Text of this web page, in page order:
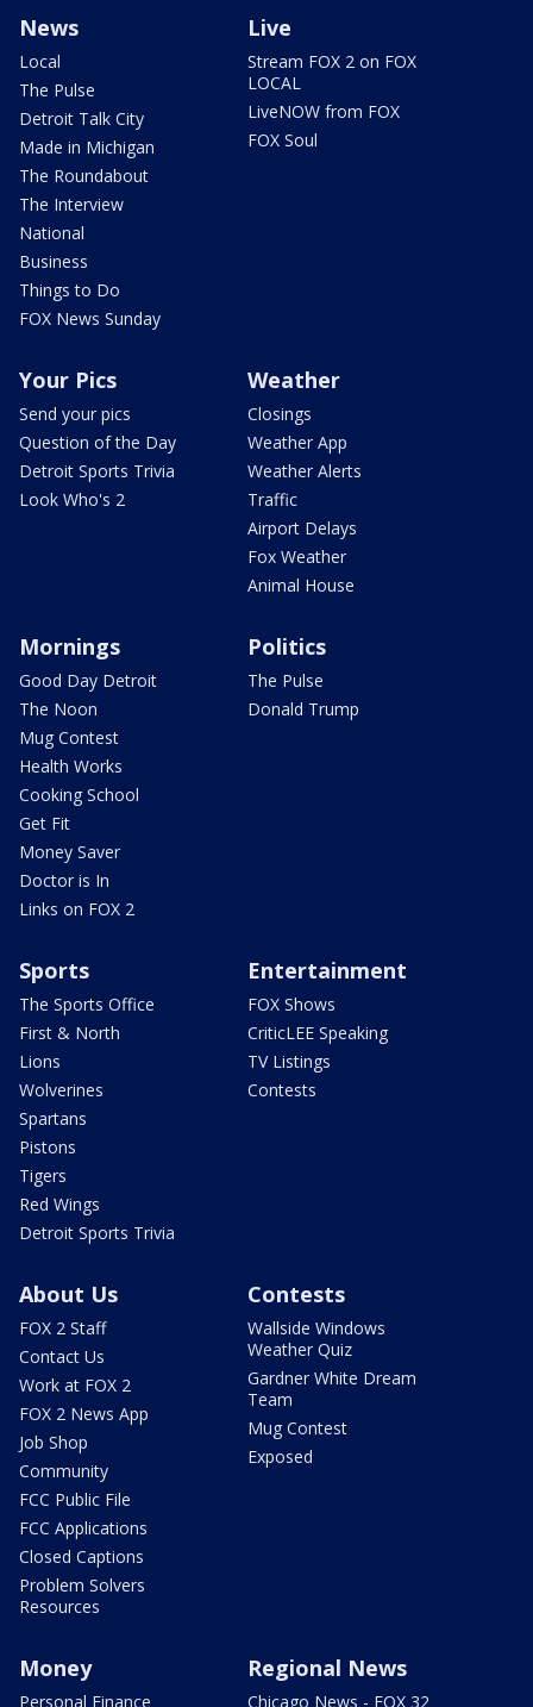
News
Local
The Pulse
Detroit Talk City
Made in Michigan
The Roundabout
The Interview
National
Business
Things to Do
FOX News Sunday
Live
Stream FOX 2 on FOX
LOCAL
LiveNOW from FOX
FOX Soul
Your Pics
Send your pics
Question of the Day
Detroit Sports Trivia
Look Who's 2
Weather
Closings
Weather App
Weather Alerts
Traffic
Airport Delays
Fox Weather
Animal House
Mornings
Good Day Detroit
The Noon
Mug Contest
Health Works
Cooking School
Get Fit
Money Saver
Doctor is In
Links on FOX 2
Politics
The Pulse
Donald Trump
Sports
The Sports Office
First & North
Lions
Wolverines
Spartans
Pistons
Tigers
Red Wings
Detroit Sports Trivia
Entertainment
FOX Shows
CriticLEE Speaking
TV Listings
Contests
About Us
FOX 2 Staff
Contact Us
Work at FOX 2
FOX 2 News App
Job Shop
Community
FCC Public File
FCC Applications
Closed Captions
Problem Solvers
Resources
Contests
Wallside Windows
Weather Quiz
Gardner White Dream
Team
Mug Contest
Exposed
Money
Personal Finance
Regional News
Chicago News - FOX 32